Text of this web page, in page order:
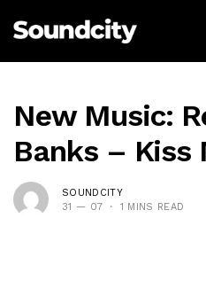
New Music:
Banks – Kiss
SOUNDCITY
31 — 07
1 MINS READ